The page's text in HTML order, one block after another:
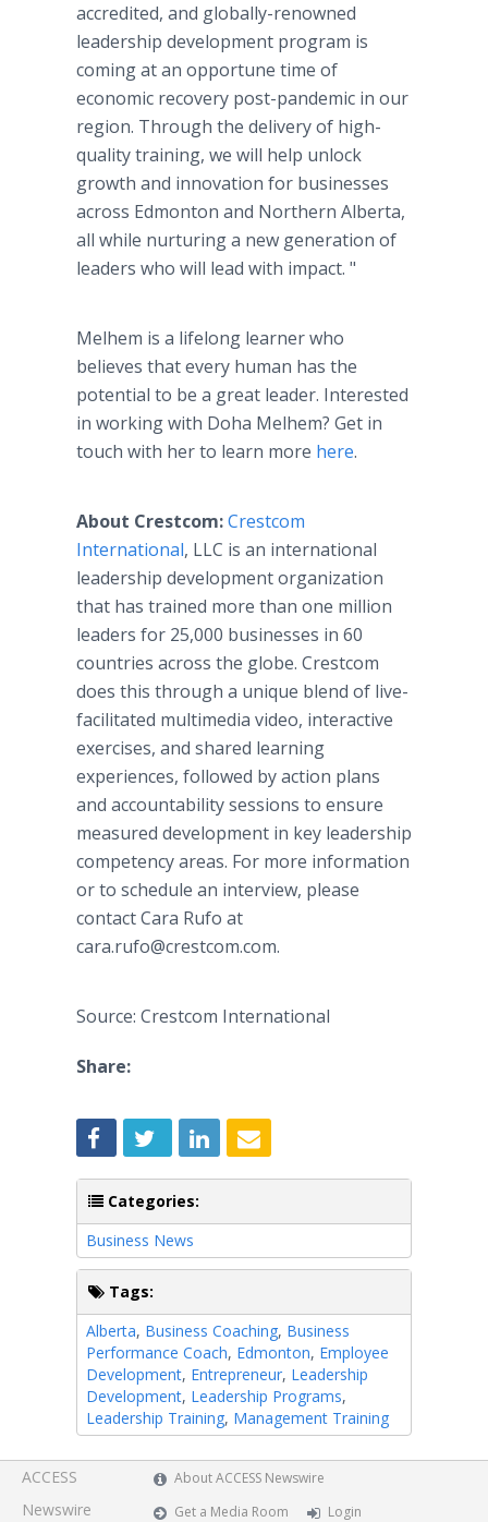
accredited, and globally-renowned
leadership development program is
coming at an opportune time of
economic recovery post-pandemic in our
region. Through the delivery of high-
quality training, we will help unlock
growth and innovation for businesses
across Edmonton and Northern Alberta,
all while nurturing a new generation of
leaders who will lead with impact. "
Melhem is a lifelong learner who
believes that every human has the
potential to be a great leader. Interested
in working with Doha Melhem? Get in
touch with her to learn more here.
About Crestcom:Crestcom
International, LLC is an international
leadership development organization
that has trained more than one million
leaders for 25,000 businesses in 60
countries across the globe. Crestcom
does this through a unique blend of live-
facilitated multimedia video, interactive
exercises, and shared learning
experiences, followed by action plans
and accountability sessions to ensure
measured development in key leadership
competency areas. For more information
or to schedule an interview, please
contact Cara Rufo at
cara.rufo@crestcom.com.
Source: Crestcom International
Share:
Categories:
Business News
Tags:
Alberta, Business Coaching, Business
Performance Coach, Edmonton, Employee
Development, Entrepreneur, Leadership
Development, Leadership Programs,
Leadership Training, Management Training
ACCESS
Newswire
About ACCESS Newswire
Get a Media Room
Login